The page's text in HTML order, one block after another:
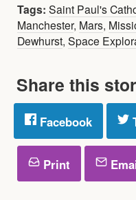
Tags: Saint Paul's
Manchester, Mars,
Dewhurst, Space
Share this
Facebook
Print